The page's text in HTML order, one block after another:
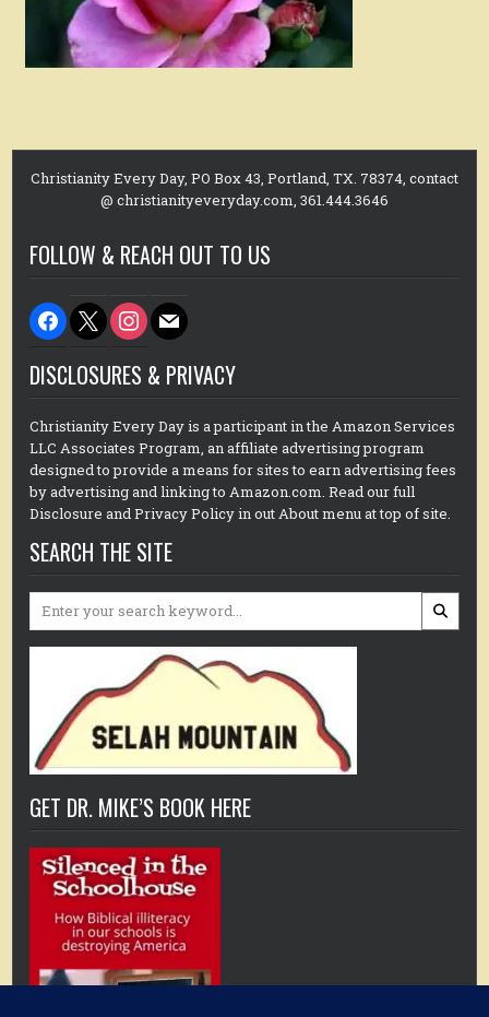
Christianity Every Day, PO Box 43, Portland, TX. 78374, contact
@ christianityeveryday.com, 361.444.3646
FOLLOW & REACH OUT TO US
facebook
x instagram
mail
DISCLOSURES & PRIVACY
Christianity Every Day is a participant in the Amazon Services
LLC Associates Program, an affiliate advertising program
designed to provide a means for sites to earn advertising fees
by advertising and linking to Amazon.com. Read our full
Disclosure and Privacy Policy in out About menu at top of site.
SEARCH THE SITE
Search
GET DR. MIKE’S BOOK HERE